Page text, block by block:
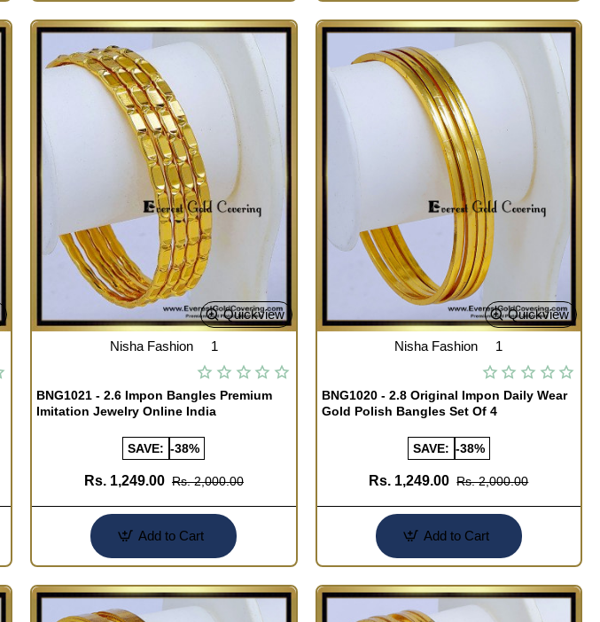
Quickview
Nisha Fashion 1
BNG1021 - 2.6 Impon Bangles Premium
Imitation Jewelry Online India
SAVE: -38%
Rs. 1,249.00 Rs. 2,000.00
Add to Cart
Quickview
Nisha Fashion 1
BNG1020 - 2.8 Original Impon Daily Wear
Gold Polish Bangles Set Of 4
SAVE: -38%
Rs. 1,249.00 Rs. 2,000.00
Add to Cart